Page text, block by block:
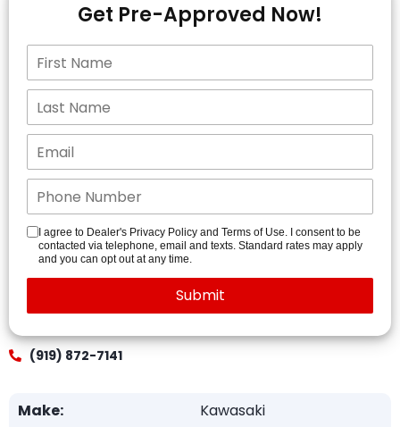
Get Pre-Approved Now!
I agree to Dealer's Privacy Policy and Terms of Use. I consent to be
contacted via telephone, email and texts. Standard rates may apply
and you can opt out at any time.
(919) 872-7141
Make:
Kawasaki